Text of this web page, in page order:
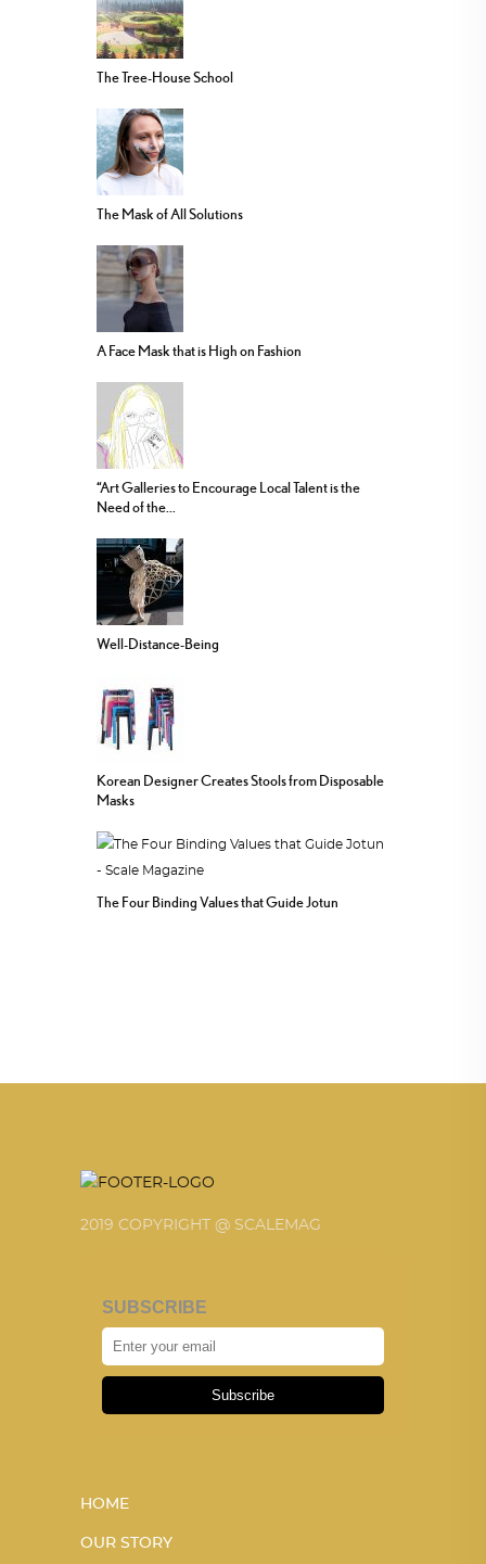
The Tree-House School
The Mask of All Solutions
A Face Mask that is High on Fashion
“Art Galleries to Encourage Local Talent is the
Need of the...
Well-Distance-Being
Korean Designer Creates Stools from Disposable
Masks
The Four Binding Values that Guide Jotun
2019 COPYRIGHT @ SCALEMAG
SUBSCRIBE
Subscribe
HOME
OUR STORY